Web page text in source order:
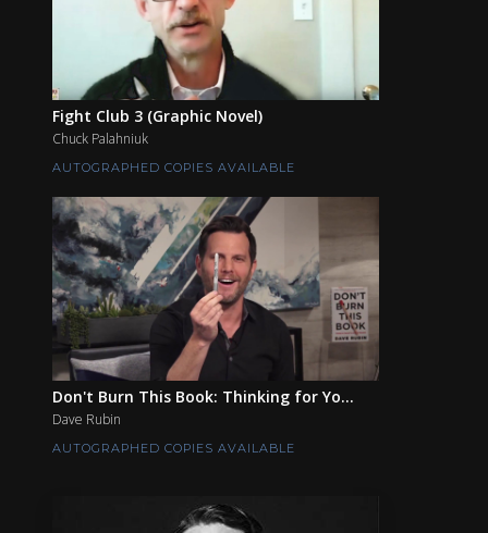
Fight Club 3 (Graphic Novel)
Chuck Palahniuk
AUTOGRAPHED COPIES AVAILABLE
Don't Burn This Book: Thinking for Yo...
Dave Rubin
AUTOGRAPHED COPIES AVAILABLE